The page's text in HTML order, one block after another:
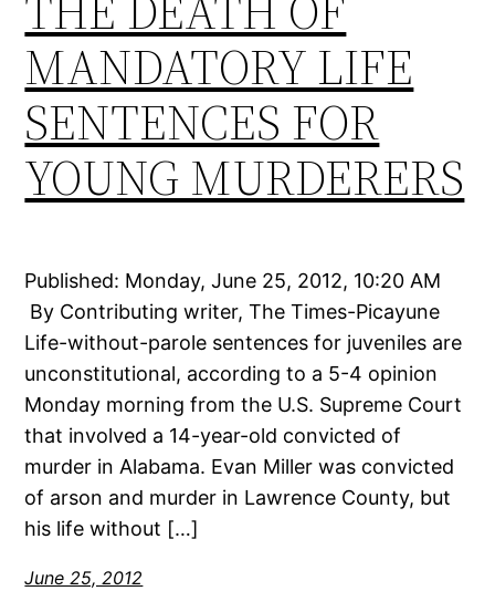
MANDATORY LIFE
SENTENCES FOR
YOUNG MURDERERS
Published: Monday, June 25, 2012, 10:20 AM
By Contributing writer, The Times-Picayune
Life-without-parole sentences for juveniles are
unconstitutional, according to a 5-4 opinion
Monday morning from the U.S. Supreme Court
that involved a 14-year-old convicted of
murder in Alabama. Evan Miller was convicted
of arson and murder in Lawrence County, but
his life without […]
June 25, 2012